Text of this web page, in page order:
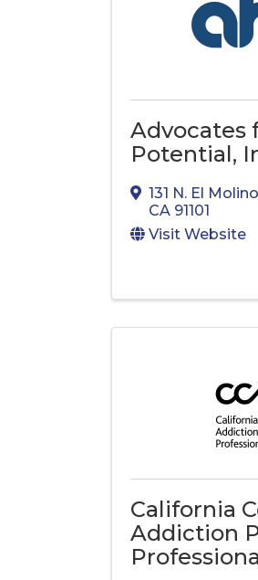
Advocates
Potential,
131 N. El
CA 91101
Visit Website
California
Addiction